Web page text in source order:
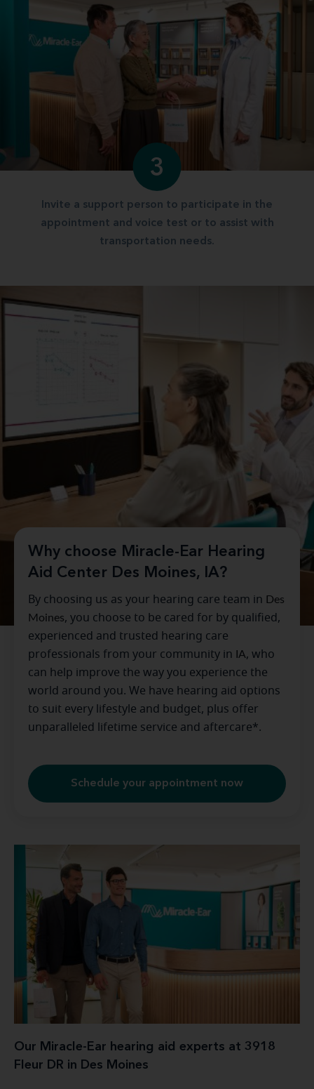
3
Invite a support person to participate in the
appointment and voice test or to assist with
transportation needs.
Why choose Miracle-Ear Hearing
Aid Center Des Moines, IA?
By choosing us as your hearing care team in Des
Moines, you choose to be cared for by qualified,
experienced and trusted hearing care
professionals from your community in IA, who
can help improve the way you experience the
world around you. We have hearing aid options
to suit every lifestyle and budget, plus offer
unparalleled lifetime service and aftercare*.
Schedule your appointment now
Our Miracle-Ear hearing aid experts at 3918
Fleur DR in Des Moines